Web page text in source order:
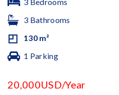
3 Bathrooms
130 m²
1 Parking
20,000USD/Year